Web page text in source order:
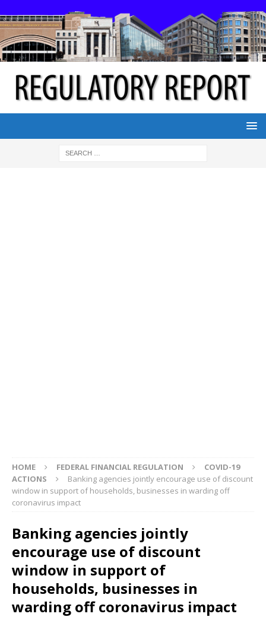
HOME FEDERAL FINANCIAL REGULATION
COVID-19
ACTIONS
Banking agencies jointly encourage use of discount
window in support of households, businesses in warding off
coronavirus impact
Banking agencies jointly
encourage use of discount
window in support of
households, businesses in
warding off coronavirus impact